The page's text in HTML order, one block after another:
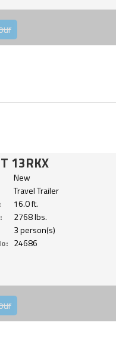
13RKX
New
Travel Trailer
16.0 ft.
2768 lbs.
3 person(s)
24686